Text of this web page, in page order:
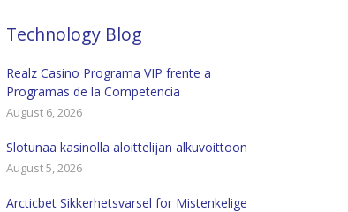
Technology Blog
Realz Casino Programa VIP frente a
Programas de la Competencia
August 6, 2026
Slotunaa kasinolla aloittelijan alkuvoittoon
August 5, 2026
Arcticbet Sikkerhetsvarsel for Mistenkelige